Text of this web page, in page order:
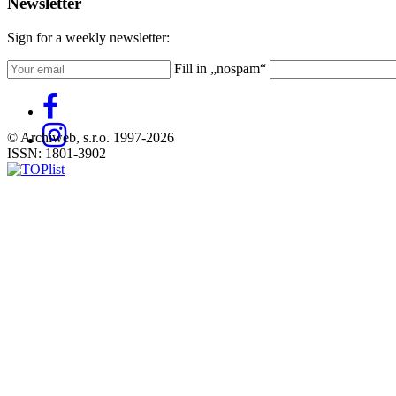
Sign for a weekly newsletter:
Fill in „nospam“
© Archiweb, s.r.o. 1997-2026
ISSN: 1801-3902